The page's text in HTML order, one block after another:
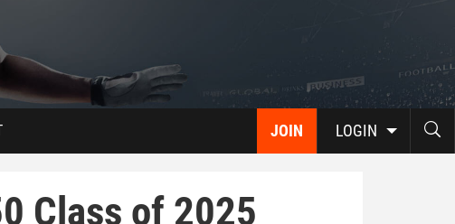
JOIN LOGIN
Class of 2025